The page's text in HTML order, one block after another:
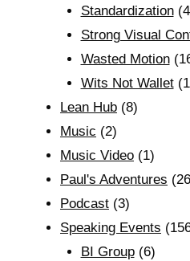
Standardization
Strong Visual
Wasted Motion
Wits Not Wallet
Lean Hub (8)
Music (2)
Music Video (1)
Paul's Adventures
Podcast (3)
Speaking Events
BI Group(6)